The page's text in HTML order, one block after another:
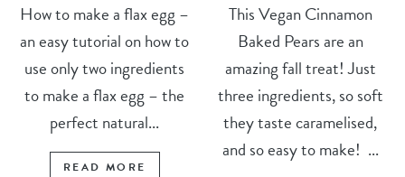
How to make a flax egg –
an easy tutorial on how to
use only two ingredients
to make a flax egg – the
perfect natural...
READ MORE
This Vegan Cinnamon
Baked Pears are an
amazing fall treat! Just
three ingredients, so soft
they taste caramelised,
and so easy to make! ...